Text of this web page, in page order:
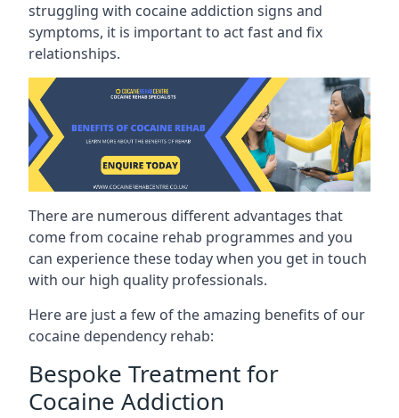
struggling with cocaine addiction signs and
symptoms, it is important to act fast and fix
relationships.
There are numerous different advantages that
come from cocaine rehab programmes and you
can experience these today when you get in touch
with our high quality professionals.
Here are just a few of the amazing benefits of our
cocaine dependency rehab:
Bespoke Treatment for
Cocaine Addiction